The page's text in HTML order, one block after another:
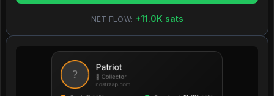
NET FLOW: +11.0K sats